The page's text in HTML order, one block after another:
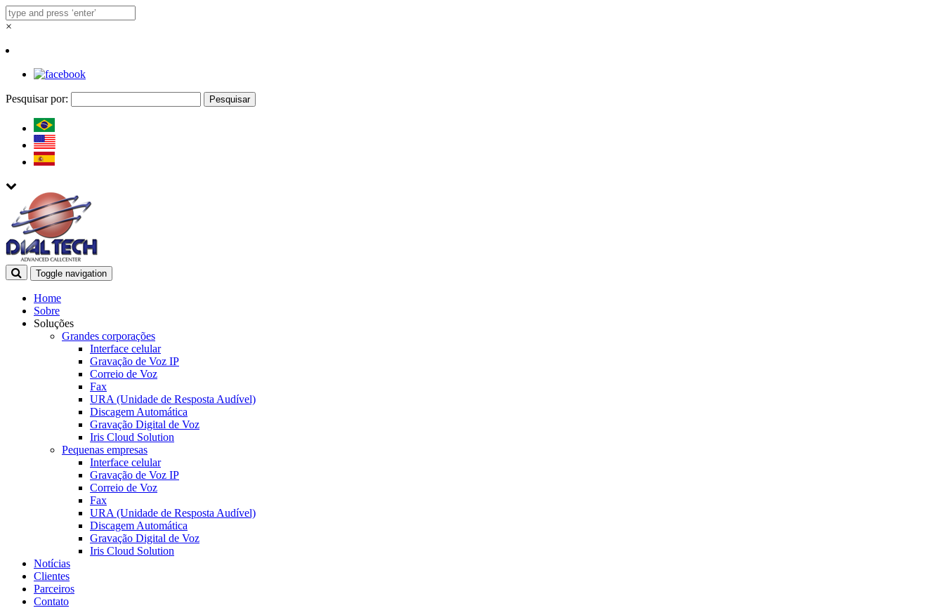
×
Pesquisar por:
Toggle navigation
Home
Sobre
Soluções
Grandes corporações
Interface celular
Gravação de Voz IP
Correio de Voz
Fax
URA (Unidade de Resposta Audível)
Discagem Automática
Gravação Digital de Voz
Iris Cloud Solution
Pequenas empresas
Interface celular
Gravação de Voz IP
Correio de Voz
Fax
URA (Unidade de Resposta Audível)
Discagem Automática
Gravação Digital de Voz
Iris Cloud Solution
Notícias
Clientes
Parceiros
Contato